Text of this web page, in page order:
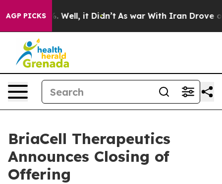
AGP PICKS
40%. Well, it Didn’t As war With Iran Drove oil
BriaCell Therapeutics
Announces Closing of
Offering